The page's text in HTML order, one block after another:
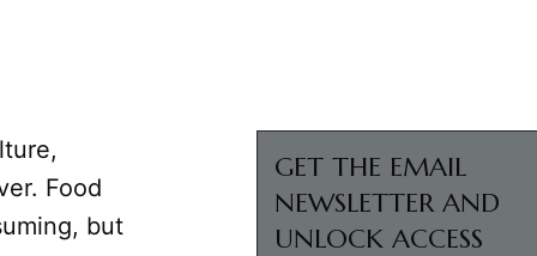
GET THE EMAIL
NEWSLETTER AND
UNLOCK ACCESS
Food
but